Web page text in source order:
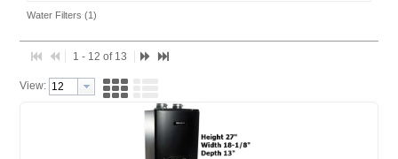
Water Filters (1)
1 - 12 of 13
View: